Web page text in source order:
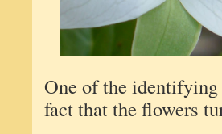
One of the
fact that the flowers